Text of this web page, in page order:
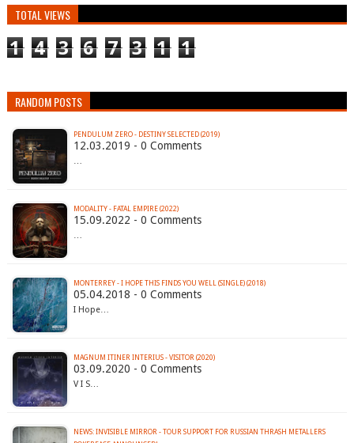
TOTAL VIEWS
1 4 3 6 7 3 1 1
RANDOM POSTS
PENDULUM ZERO - DESTINY SELECTED (2019)
12.03.2019 - 0 Comments
…
MODALITY - FATAL EMPIRE (2022)
15.09.2022 - 0 Comments
…
MONTERREY - I HOPE THIS FINDS YOU WELL (SINGLE) (2018)
05.04.2018 - 0 Comments
I Hope…
MAGNUM ITINER INTERIUS - VISITOR (2020)
03.09.2020 - 0 Comments
V I S…
NEWS: INVISIBLE MIRROR - TOUR SUPPORT FOR RUSSIAN THRASH METALLERS